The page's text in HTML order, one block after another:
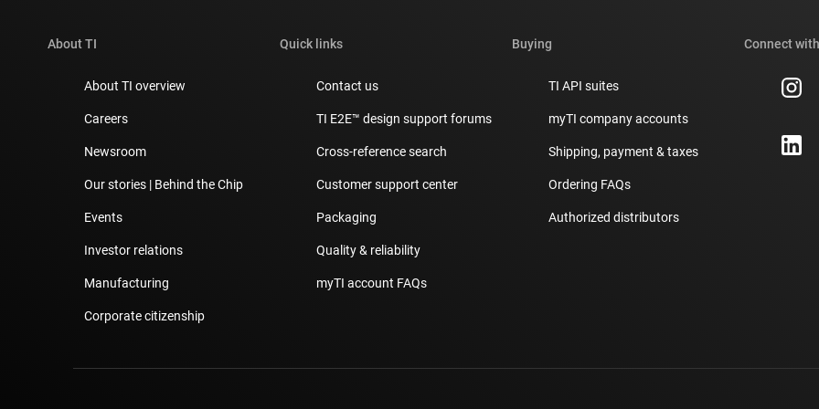
About TI
About TI overview
Careers
Newsroom
Our stories | Behind the Chip
Events
Investor relations
Manufacturing
Corporate citizenship
Quick links
Contact us
TI E2E™ design support forums
Cross-reference search
Customer support center
Packaging
Quality & reliability
myTI account FAQs
Buying
TI API suites
myTI company accounts
Shipping, payment & taxes
Ordering FAQs
Authorized distributors
Connect